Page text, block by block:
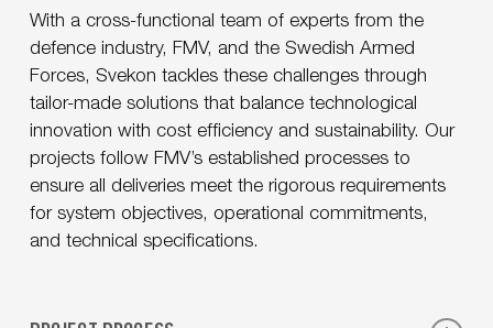
With a cross-functional team of experts from the
defence industry, FMV, and the Swedish Armed
Forces, Svekon tackles these challenges through
tailor-made solutions that balance technological
innovation with cost efficiency and sustainability. Our
projects follow FMV’s established processes to
ensure all deliveries meet the rigorous requirements
for system objectives, operational commitments,
and technical specifications.